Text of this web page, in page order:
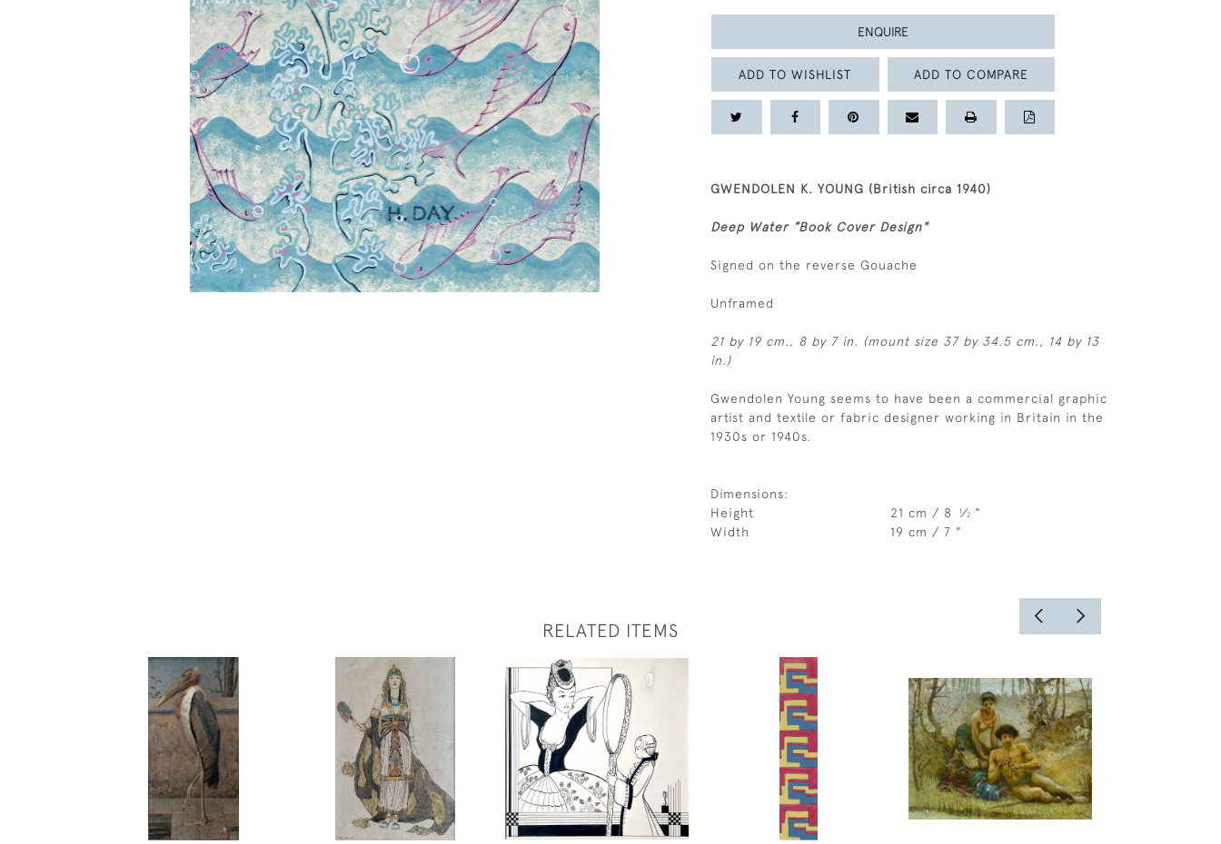
ENQUIRE
ADD TO WISHLIST ADD TO COMPARE
GWENDOLEN K. YOUNG (British circa 1940)
Deep Water ”Book Cover Design"
Signed on the reverse Gouache
Unframed
21 by 19 cm., 8 by 7 in. (mount size 37 by 34.5 cm., 14 by 13
in.)
Gwendolen Young seems to have been a commercial graphic
artist and textile or fabric designer working in Britain in the
1930s or 1940s.
Dimensions:
Height
21 cm / 8 1⁄2 "
Width
19 cm / 7 "
RELATED ITEMS